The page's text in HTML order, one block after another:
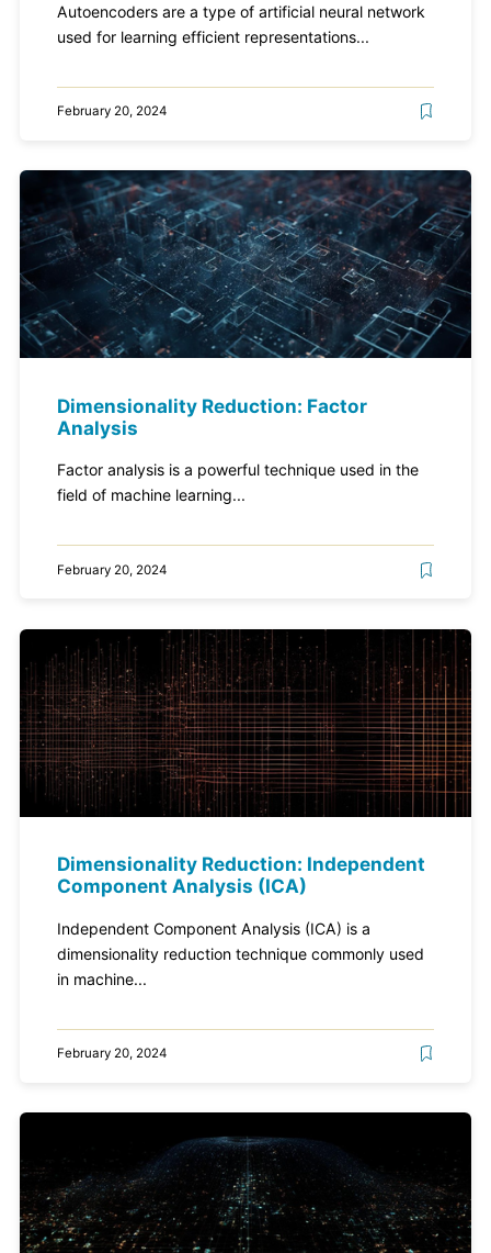
Autoencoders are a type of artificial neural network
used for learning efficient representations...
February 20, 2024
Dimensionality Reduction: Factor
Analysis
Factor analysis is a powerful technique used in the
field of machine learning...
February 20, 2024
Dimensionality Reduction: Independent
Component Analysis (ICA)
Independent Component Analysis (ICA) is a
dimensionality reduction technique commonly used
in machine...
February 20, 2024